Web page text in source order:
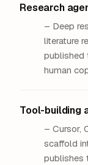
Research
– Deep
literature
published
human
Tool-building
– Cursor,
scaffold
publishes